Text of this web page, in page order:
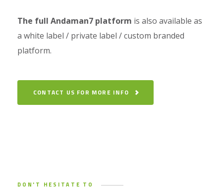
The full Andaman7 platform is also available as
a white label / private label / custom branded
platform.
CONTACT US FOR MORE INFO
DON'T HESITATE TO